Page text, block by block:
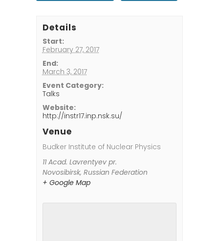
Details
Start:
February 27, 2017
End:
March 3, 2017
Event Category:
Talks
Website:
http://instr17.inp.nsk.su/
Venue
Budker Institute of Nuclear Physics
11 Acad. Lavrentyev pr.
Novosibirsk, Russian Federation
+ Google Map